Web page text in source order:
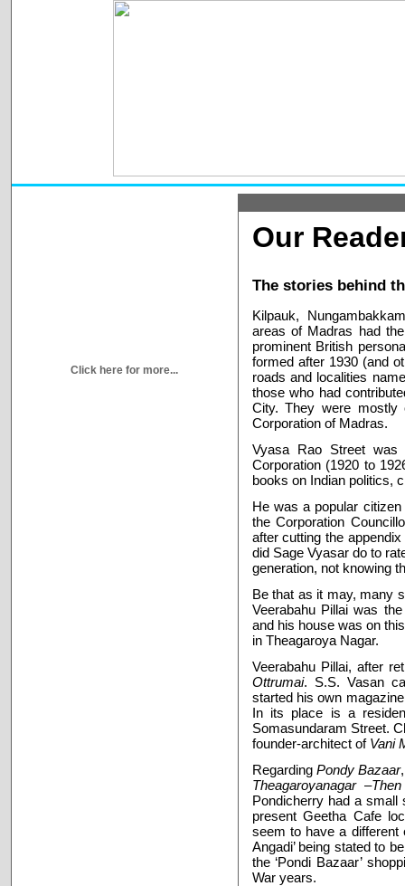
Click here for more...
Our
The stories behind
Kilpauk,
areas of Madras had
prominent British
formed after 1930 (and
roads and localities
those who had
City. They were mostly
Corporation of Madras.
Vyasa Rao Street
Corporation (1920 to
books on Indian politics,
He was a popular
the Corporation
after cutting the
did Sage Vyasar do to
generation, not knowing
Be that as it may, many
Veerabahu Pillai was
and his house was on
in Theagaroya Nagar.
Veerabahu Pillai, after
Ottrumai. S.S. Vasan
started his own
In its place is a
Somasundaram Street.
founder-architect of Vani
Regarding Pondy Bazaar
Theagaroyanagar
Pondicherry had a small
present Geetha Cafe
seem to have a different
Angadi’ being stated to
the ‘Pondi Bazaar’
War years.